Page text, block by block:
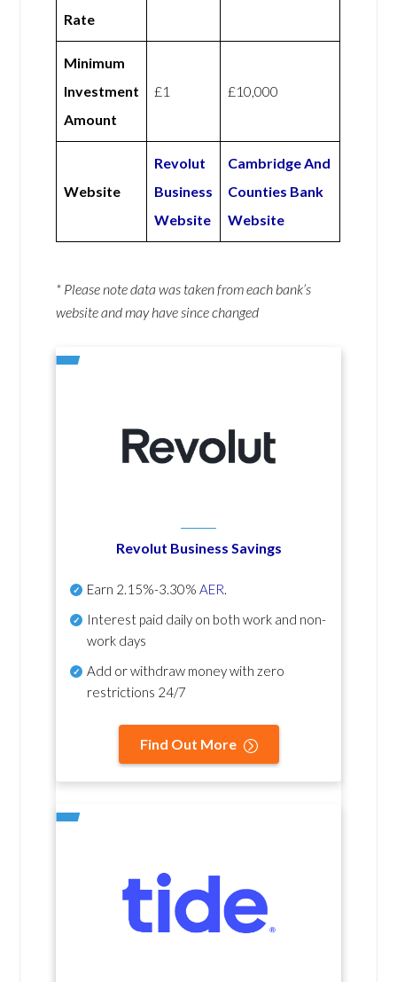
Rate
Minimum
Investment
Amount
£1 £10,000
Website
Revolut
Business
Website
Cambridge And
Counties Bank
Website
* Please note data was taken from each bank’s
website and may have since changed
Revolut Business Savings
Earn 2.15%-3.30% AER.
Interest paid daily on both work and non-
work days
Add or withdraw money with zero
restrictions 24/7
Find Out More